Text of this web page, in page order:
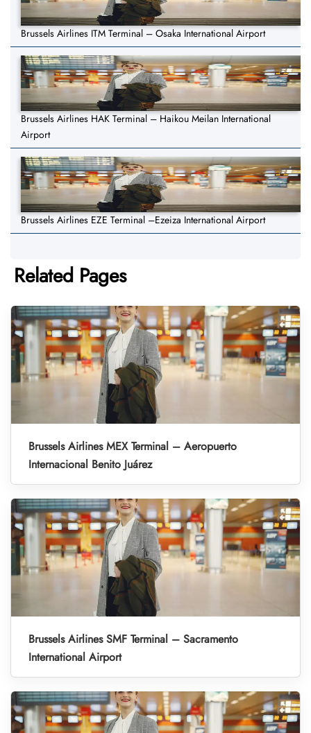
Brussels Airlines ITM Terminal – Osaka International Airport
Brussels Airlines HAK Terminal – Haikou Meilan International
Airport
Brussels Airlines EZE Terminal –Ezeiza International Airport
Related Pages
Brussels Airlines MEX Terminal – Aeropuerto
Internacional Benito Juárez
Brussels Airlines SMF Terminal – Sacramento
International Airport